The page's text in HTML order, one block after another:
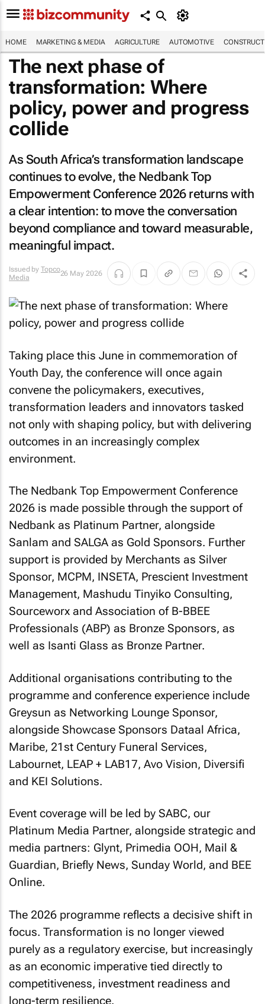
HOME MARKETING & MEDIA AGRICULTURE AUTOMOTIVE
The next phase of
transformation: Where
policy, power and progress
collide
As South Africa’s transformation landscape
continues to evolve, the Nedbank Top
Empowerment Conference 2026 returns with
a clear intention: to move the conversation
beyond compliance and toward measurable,
meaningful impact.
Issued by Topco
Media
26 May 2026
Taking place this June in commemoration of
Youth Day, the conference will once again
convene the policymakers, executives,
transformation leaders and innovators tasked
not only with shaping policy, but with delivering
outcomes in an increasingly complex
environment.
The Nedbank Top Empowerment Conference
2026 is made possible through the support of
Nedbank as Platinum Partner, alongside
Sanlam and SALGA as Gold Sponsors. Further
support is provided by Merchants as Silver
Sponsor, MCPM, INSETA, Prescient Investment
Management, Mashudu Tinyiko Consulting,
Sourceworx and Association of B-BBEE
Professionals (ABP) as Bronze Sponsors, as
well as Isanti Glass as Bronze Partner.
Additional organisations contributing to the
programme and conference experience include
Greysun as Networking Lounge Sponsor,
alongside Showcase Sponsors Dataal Africa,
Maribe, 21st Century Funeral Services,
Labournet, LEAP + LAB17, Avo Vision, Diversifi
and KEI Solutions.
Event coverage will be led by SABC, our
Platinum Media Partner, alongside strategic and
media partners: Glynt, Primedia OOH, Mail &
Guardian, Briefly News, Sunday World, and BEE
Online.
The 2026 programme reflects a decisive shift in
focus. Transformation is no longer viewed
purely as a regulatory exercise, but increasingly
as an economic imperative tied directly to
competitiveness, investment readiness and
long-term resilience.